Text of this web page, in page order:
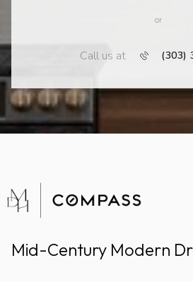
or
Call us at (303)
Mid-Century Modern